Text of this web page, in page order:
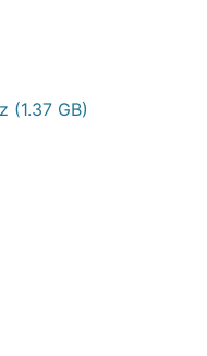
(1.37 GB)